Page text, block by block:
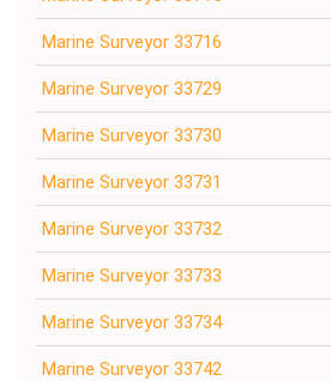
Marine Surveyor 33716
Marine Surveyor 33729
Marine Surveyor 33730
Marine Surveyor 33731
Marine Surveyor 33732
Marine Surveyor 33733
Marine Surveyor 33734
Marine Surveyor 33742